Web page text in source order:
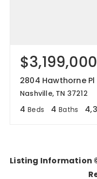
$3,199,000
2804 Hawthorne Pl
Nashville, TN 37212
4 Beds 4 Baths
Listing Information